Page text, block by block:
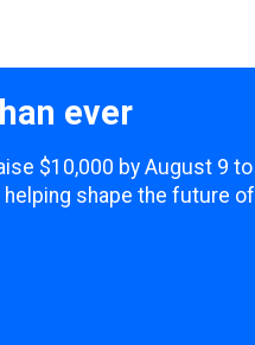
ever
$10,000 by August 9 to
shape the future of